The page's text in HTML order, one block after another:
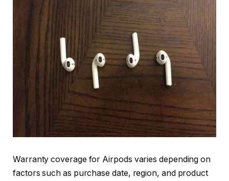
Warranty coverage for Airpods varies depending on
factors such as purchase date, region, and product